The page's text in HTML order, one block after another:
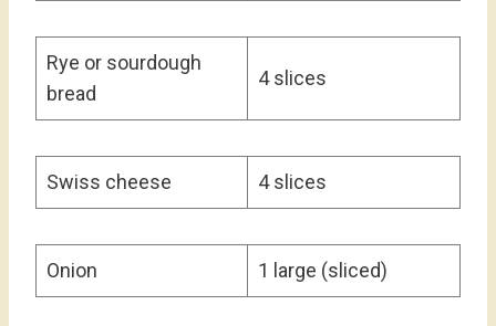
Rye or sourdough
bread
4 slices
Swiss cheese 4 slices
Onion 1 large (sliced)